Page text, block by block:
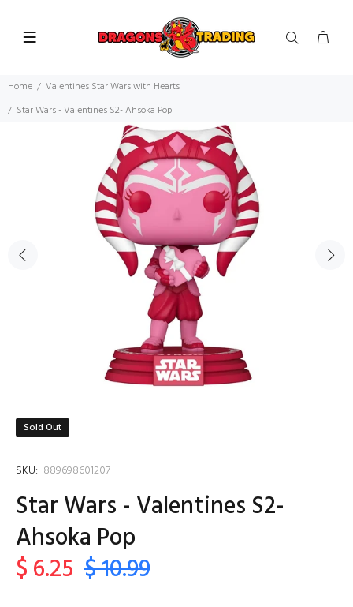
Home
Valentines Star Wars with Hearts
Star Wars - Valentines S2- Ahsoka Pop
Sold Out
SKU: 889698601207
Star Wars - Valentines S2-
Ahsoka Pop
$ 6.25 $ 10.99